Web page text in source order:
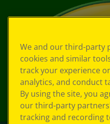
We and our third-party
cookies and similar
track your experience
analytics, and conduct
By using the site, you
our third-party
tracking and recording